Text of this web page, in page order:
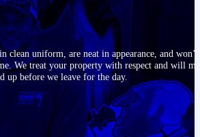
clean uniform, are neat in appearance, and won’t
We treat your property with respect and will
up before we leave for the day.